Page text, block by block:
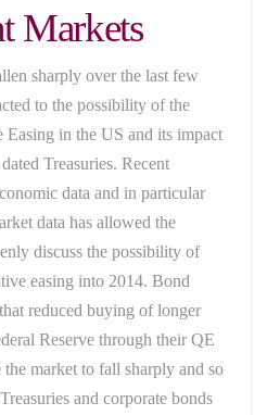
Markets
sharply over the last few
to the possibility of the
in the US and its impact
Treasuries. Recent
data and in particular
data has allowed the
discuss the possibility of
easing into 2014. Bond
reduced buying of longer
Reserve through their QE
market to fall sharply and so
and corporate bonds